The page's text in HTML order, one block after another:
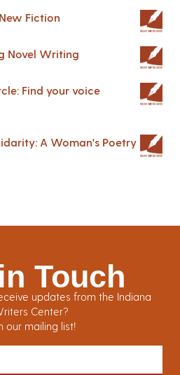
Fiction
Novel Writing
Find your voice
A Woman's Poetry
Touch
updates from the Indiana
Center?
our mailing list!